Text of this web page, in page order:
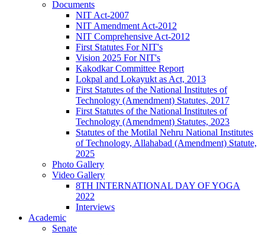
Documents
NIT Act-2007
NIT Amendment Act-2012
NIT Comprehensive Act-2012
First Statutes For NIT's
Vision 2025 For NIT's
Kakodkar Committee Report
Lokpal and Lokayukt as Act, 2013
First Statutes of the National Institutes of
Technology (Amendment) Statutes, 2017
First Statutes of the National Institutes of
Technology (Amendment) Statutes, 2023
Statutes of the Motilal Nehru National Institutes
of Technology, Allahabad (Amendment) Statute,
2025
Photo Gallery
Video Gallery
8TH INTERNATIONAL DAY OF YOGA
2022
Interviews
Academic
Senate